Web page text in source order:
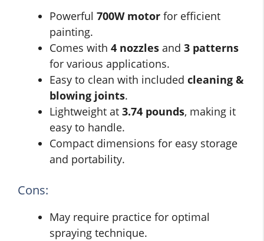
Powerful 700W motor for efficient
painting.
Comes with 4 nozzles and 3 patterns
for various applications.
Easy to clean with included cleaning &
blowing joints.
Lightweight at 3.74 pounds, making it
easy to handle.
Compact dimensions for easy storage
and portability.
Cons:
May require practice for optimal
spraying technique.